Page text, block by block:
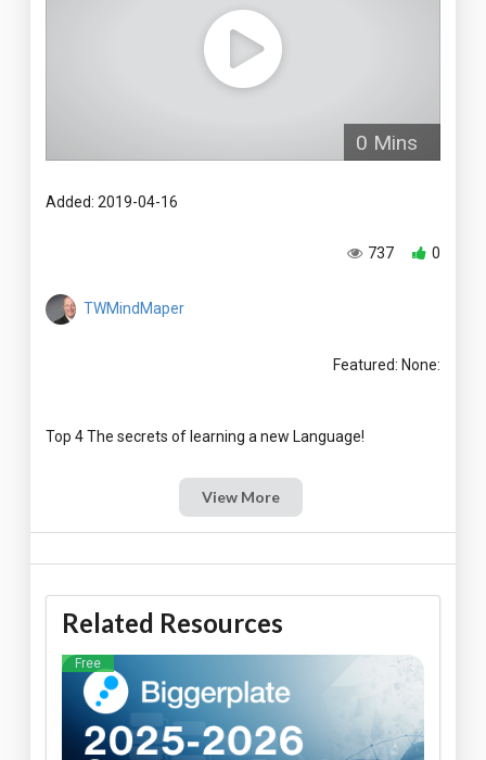
0 Mins
Added: 2019-04-16
0
737
TWMindMaper
Featured: None:
View More
Related Resources
Free